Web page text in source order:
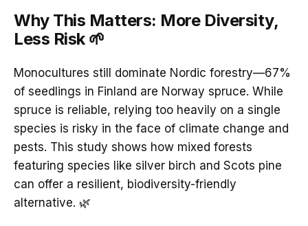
Why This Matters: More Diversity,
Less Risk 🌱
Monocultures still dominate Nordic forestry—67%
of seedlings in Finland are Norway spruce. While
spruce is reliable, relying too heavily on a single
species is risky in the face of climate change and
pests. This study shows how mixed forests
featuring species like silver birch and Scots pine
can offer a resilient, biodiversity-friendly
alternative. 🌿